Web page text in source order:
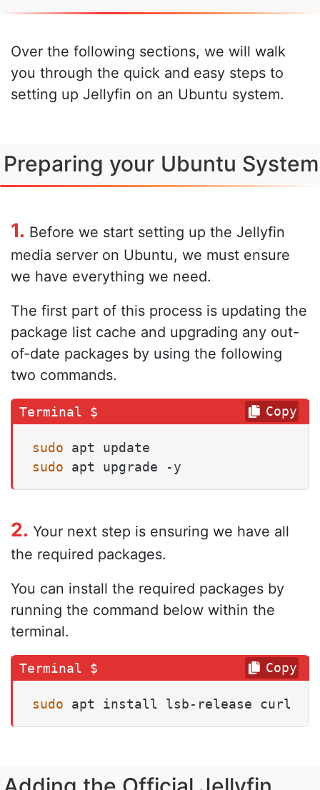
Over the following sections, we will walk
you through the quick and easy steps to
setting up Jellyfin on an Ubuntu system.
Preparing your Ubuntu System
1. Before we start setting up the Jellyfin
media server on Ubuntu, we must ensure
we have everything we need.
The first part of this process is updating the
package list cache and upgrading any out-
of-date packages by using the following
two commands.
sudo
sudo apt upgrade -y
Copy
2. Your next step is ensuring we have all
the required packages.
You can install the required packages by
running the command below within the
terminal.
sudo apt install lsb-release curl
Copy